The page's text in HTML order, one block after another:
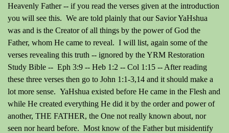
Heavenly Father -- if you read the verses given at the introduction
you will see this. We are told plainly that our Savior YaHshua
was and is the Creator of all things by the power of God the
Father, whom He came to reveal. I will list, again some of the
verses revealing this truth -- ignored by the YRM Restoration
Study Bible -- Eph 3:9 -- Heb 1:2 -- Col 1:15 -- After reading
these three verses then go to John 1:1-3,14 and it should make a
lot more sense. YaHshua existed before He came in the Flesh and
while He created everything He did it by the order and power of
another, THE FATHER, the One not really known about, nor
seen nor heard before. Most know of the Father but misidentify